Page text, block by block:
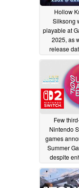
Hollow
Silksong
playable at
2025, as
release
Few
Nintendo
games
Summer
despite
06/